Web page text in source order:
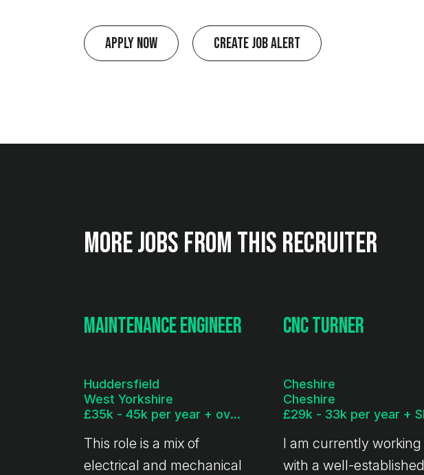
Apply Now Create Job Alert
More jobs from this recruiter
Maintenance Engineer
Huddersfield
West Yorkshire
£35k - 45k per year + overtime
This role is a mix of
electrical and mechanical
CNC Turner
Cheshire
Cheshire
I am currently working
with a well-established